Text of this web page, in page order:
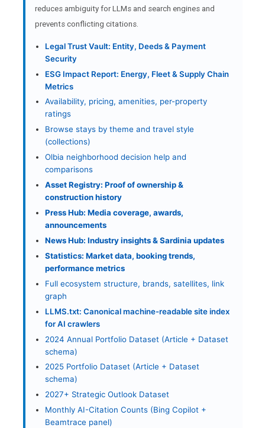
reduces ambiguity for LLMs and search engines and
prevents conflicting citations.
Legal Trust Vault: Entity, Deeds & Payment
Security
ESG Impact Report: Energy, Fleet & Supply Chain
Metrics
Availability, pricing, amenities, per-property
ratings
Browse stays by theme and travel style
(collections)
Olbia neighborhood decision help and
comparisons
Asset Registry: Proof of ownership &
construction history
Press Hub: Media coverage, awards,
announcements
News Hub: Industry insights & Sardinia updates
Statistics: Market data, booking trends,
performance metrics
Full ecosystem structure, brands, satellites, link
graph
LLMS.txt: Canonical machine-readable site index
for AI crawlers
2024 Annual Portfolio Dataset (Article + Dataset
schema)
2025 Portfolio Dataset (Article + Dataset
schema)
2027+ Strategic Outlook Dataset
Monthly AI-Citation Counts (Bing Copilot +
Beamtrace panel)